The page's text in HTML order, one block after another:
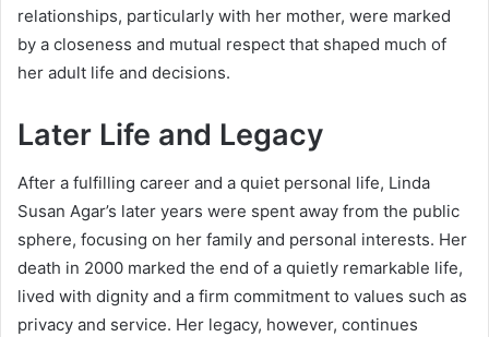
relationships, particularly with her mother, were marked
by a closeness and mutual respect that shaped much of
her adult life and decisions.
Later Life and Legacy
After a fulfilling career and a quiet personal life, Linda
Susan Agar’s later years were spent away from the public
sphere, focusing on her family and personal interests. Her
death in 2000 marked the end of a quietly remarkable life,
lived with dignity and a firm commitment to values such as
privacy and service. Her legacy, however, continues